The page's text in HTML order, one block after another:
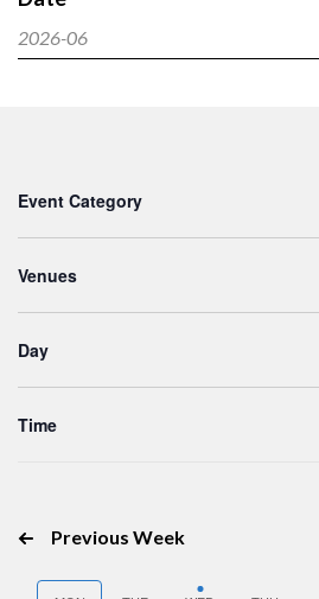
2026-06
Select
for
Events
by
any
of
the
will
cause
the
to
refresh
Event Category
Venues
Day
Time
Previous Week